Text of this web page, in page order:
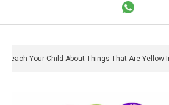
Teach Your Child About Things That Are